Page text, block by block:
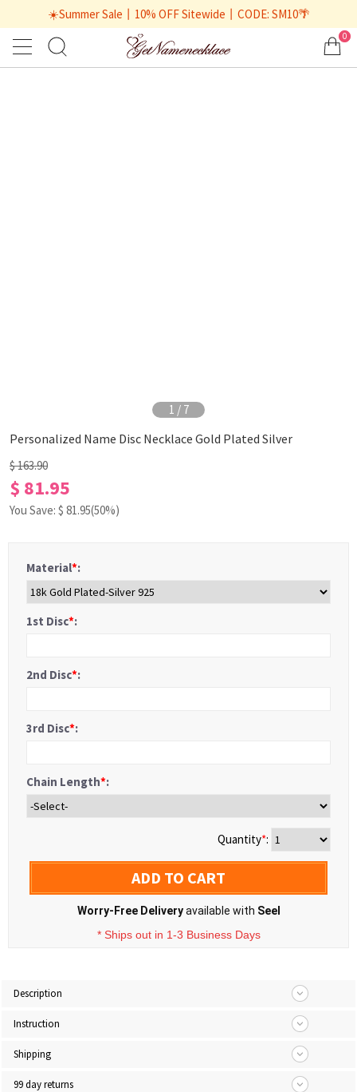
☀️Summer Sale丨10% OFF Sitewide丨CODE: SM10🌴
0
1 / 7
Personalized Name Disc Necklace Gold Plated Silver
$ 163.90
$ 81.95
You Save: $ 81.95(50%)
Material*:
1st Disc*:
2nd Disc*:
3rd Disc*:
Chain Length*:
Quantity*:
ADD TO CART
Worry-Free Deliveryavailable with Seel
* Ships out in 1-3 Business Days
Description
Instruction
Shipping
99 day returns